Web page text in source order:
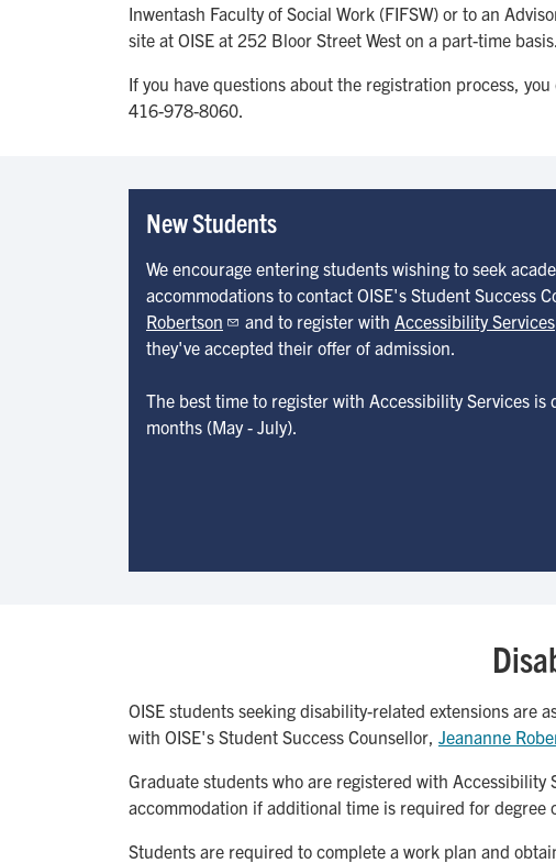
Inwentash Faculty of Social Work (FIFSW) or to an
site at OISE at 252 Bloor Street West on a part-time basis.
If you have questions about the registration process,
416-978-8060.
New Students
We encourage entering students wishing to seek
accommodations to contact OISE's Student Success
Robertson
and to register with Accessibility Services
they've accepted their offer of admission.
The best time to register with Accessibility Services is
months (May - July).
OISE students seeking disability-related extensions are
with OISE's Student Success Counsellor, Jeananne
Graduate students who are registered with
accommodation if additional time is required for degree
Students are required to complete a work plan and